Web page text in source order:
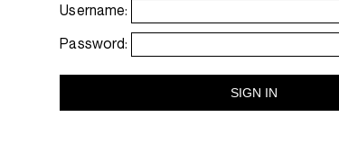
Username:
Password: